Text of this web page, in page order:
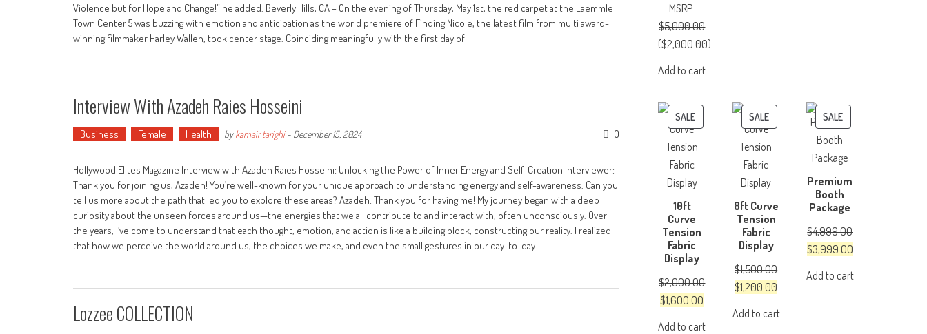
Violence but for Hope and Change!” he added. Beverly Hills, CA – On the evening of Thursday, May 1st, the red carpet at the Laemmle
Town Center 5 was buzzing with emotion and anticipation as the world premiere of Finding Nicole, the latest film from multi award-
winning filmmaker Harley Wallen, took center stage. Coinciding meaningfully with the first day of
Interview With Azadeh Raies Hosseini
Business Female Health bykamair tarighi- December 15, 2024 0
Hollywood Elites Magazine Interview with Azadeh Raies Hosseini: Unlocking the Power of Inner Energy and Self-Creation Interviewer:
Thank you for joining us, Azadeh! You’re well-known for your unique approach to understanding energy and self-awareness. Can you
tell us more about the path that led you to explore these areas? Azadeh: Thank you for having me! My journey began with a deep
curiosity about the unseen forces around us—the energies that we all contribute to and interact with, often unconsciously. Over
the years, I’ve come to understand that each thought, emotion, and action is like a building block, constructing our reality. I realized
that how we perceive the world around us, the choices we make, and even the small gestures in our day-to-day
Lozzee COLLECTION
price
was:
$3,500.00.
is:
$3,000.00.
MSRP:
$5,000.00
($2,000.00)
Add to cart
SALEPRODUCT
SALE
10ft
Curve
Tension
Fabric
Display
$2,000.00
Original
$1,600.00
Add to cart
SALEPRODUCT
SALE
8ft Curve
Tension
Fabric
Display
$1,500.00
Original
$1,200.00
Add to cart
SALEPRODUCT
Premium
Booth
Package
$4,999.00
Original
$3,999.00Current
Add to cart